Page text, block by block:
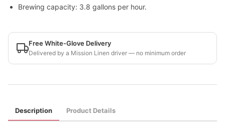
Brewing capacity: 3.8 gallons per hour.
Free White-Glove Delivery
Delivered by a Mission Linen driver — no minimum order
Description Product Details